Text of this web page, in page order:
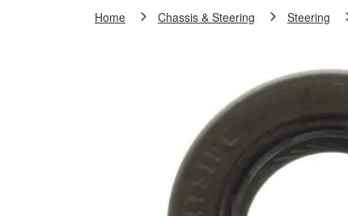
Home Chassis & Steering Steering